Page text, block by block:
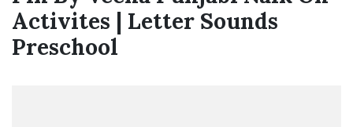
Activites | Letter Sounds
Preschool